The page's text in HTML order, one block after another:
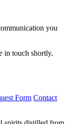
you
in touch shortly.
Form Contact